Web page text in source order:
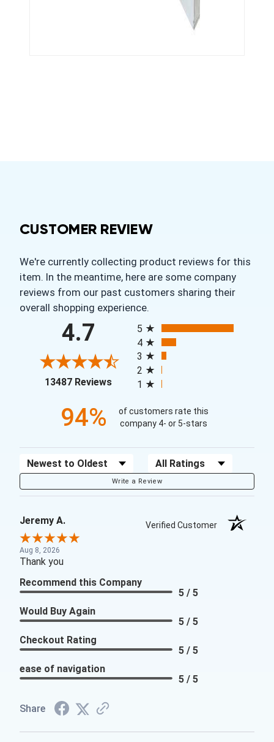
CUSTOMER REVIEW
We're currently collecting product reviews for this
item. In the meantime, here are some company
reviews from our past customers sharing their
overall shopping experience.
4.7
13487 Reviews(opens in a new tab)
5
4
3
2
1
94%
of customers rate this
company 4- or 5-stars
Sort Reviews Filter Reviews by Rating
Write a Review
Jeremy A. Verified Customer
Aug 8, 2026
Thank you
Recommend this Company
5 / 5
Would Buy Again
5 / 5
Checkout Rating
5 / 5
ease of navigation
5 / 5
Share